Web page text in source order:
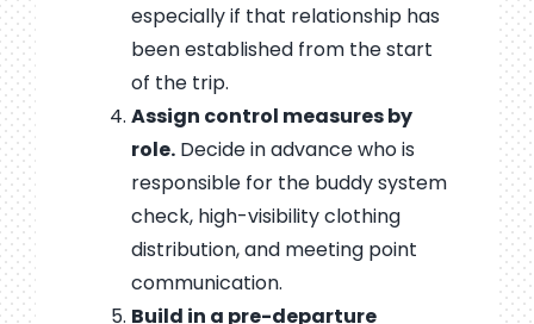
especially if that relationship has
been established from the start
of the trip.
Assign control measures by
role.Decide in advance who is
responsible for the buddy system
check, high-visibility clothing
distribution, and meeting point
communication.
Build in a pre-departure